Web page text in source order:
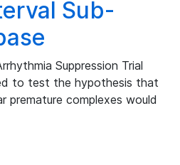
Sub-
Suppression Trial
to test the hypothesis that
premature complexes would